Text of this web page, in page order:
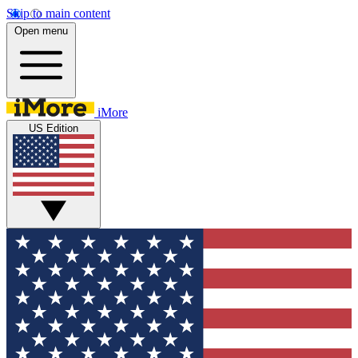
Skip to main content
Open menu
iMore
US Edition